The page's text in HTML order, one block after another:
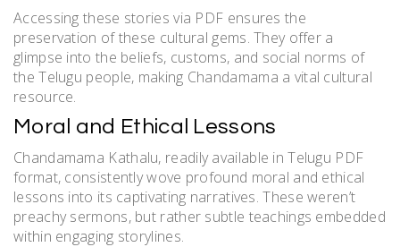
Accessing these stories via PDF ensures the
preservation of these cultural gems. They offer a
glimpse into the beliefs, customs, and social norms of
the Telugu people, making Chandamama a vital cultural
resource.
Moral and Ethical Lessons
Chandamama Kathalu, readily available in Telugu PDF
format, consistently wove profound moral and ethical
lessons into its captivating narratives. These weren’t
preachy sermons, but rather subtle teachings embedded
within engaging storylines.